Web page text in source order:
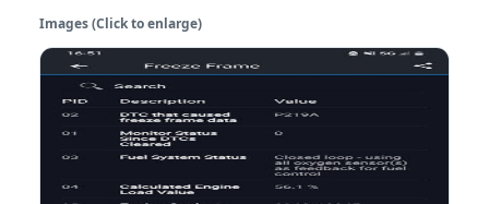
Images (Click to enlarge)